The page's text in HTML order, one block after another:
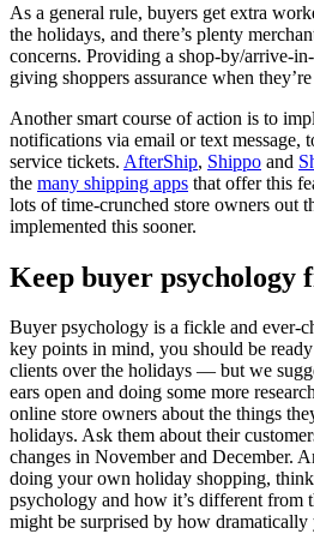
As a general rule, buyers get extra
the holidays, and there’s plenty
concerns. Providing a shop-by/arrive-
giving shoppers assurance when
Another smart course of action is to
notifications via email or text message,
service tickets. AfterShip, Shippo and
the many shipping apps that offer this
lots of time-crunched store owners out
implemented this sooner.
Keep buyer psychology
Buyer psychology is a fickle and ever-
key points in mind, you should be
clients over the holidays — but we
ears open and doing some more
online store owners about the things
holidays. Ask them about their
changes in November and December.
doing your own holiday shopping,
psychology and how it’s different
might be surprised by how dramatically